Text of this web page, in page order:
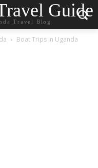
Guide
Travel Blog
Boat Trips in Uganda